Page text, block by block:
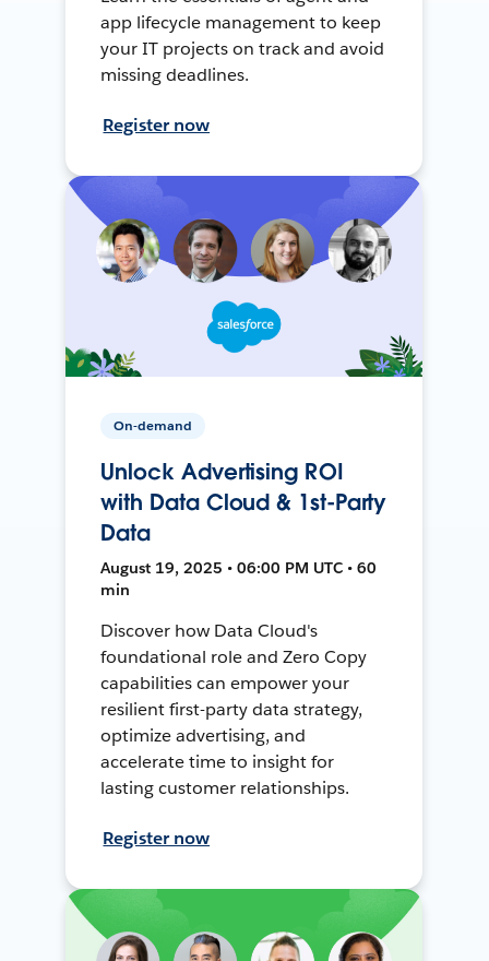
app lifecycle management to keep
your IT projects on track and avoid
missing deadlines.
Register now
On-demand
Unlock Advertising ROI
with Data Cloud & 1st-Party
Data
August 19, 2025 • 06:00 PM UTC • 60
min
Discover how Data Cloud's
foundational role and Zero Copy
capabilities can empower your
resilient first-party data strategy,
optimize advertising, and
accelerate time to insight for
lasting customer relationships.
Register now